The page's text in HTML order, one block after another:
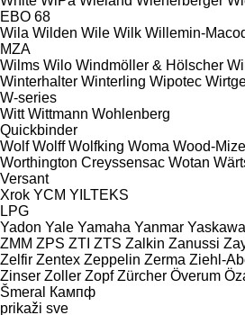
EBO 68
Wila Wilden Wile Wilk Willemin-
MZA
Wilms Wilo Windmöller & Hölscher
Winterhalter Winterling Wipotec
W-series
Witt Wittmann Wohlenberg
Quickbinder
Wolf Wolff Wolfking Woma Wood-
Worthington Creyssensac Wotan
Versant
Xrok YCM YILTEKS
LPG
Yadon Yale Yamaha Yanmar Yaskawa
ZMM ZPS ZTI ZTS Zalkin Zanussi
Zelfir Zentex Zeppelin Zerma Ziehl-
Zinser Zoller Zopf Zürcher Överum
Šmeral
Кампф
prikaži sve